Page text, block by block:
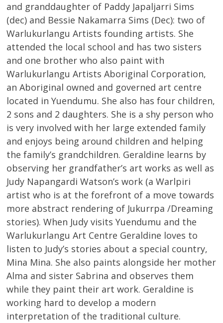
and granddaughter of Paddy Japaljarri Sims
(dec) and Bessie Nakamarra Sims (Dec): two of
Warlukurlangu Artists founding artists. She
attended the local school and has two sisters
and one brother who also paint with
Warlukurlangu Artists Aboriginal Corporation,
an Aboriginal owned and governed art centre
located in Yuendumu. She also has four children,
2 sons and 2 daughters. She is a shy person who
is very involved with her large extended family
and enjoys being around children and helping
the family’s grandchildren. Geraldine learns by
observing her grandfather’s art works as well as
Judy Napangardi Watson’s work (a Warlpiri
artist who is at the forefront of a move towards
more abstract rendering of Jukurrpa /Dreaming
stories). When Judy visits Yuendumu and the
Warlukurlangu Art Centre Geraldine loves to
listen to Judy’s stories about a special country,
Mina Mina. She also paints alongside her mother
Alma and sister Sabrina and observes them
while they paint their art work. Geraldine is
working hard to develop a modern
interpretation of the traditional culture.